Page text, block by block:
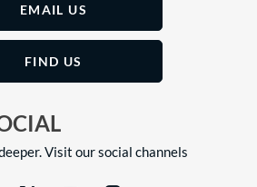
EMAIL US
FIND US
Visit our social channels